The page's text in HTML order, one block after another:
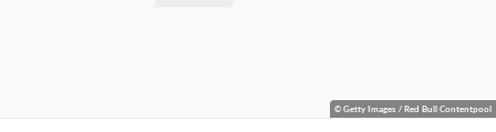
© Getty Images / Red Bull Contentpool